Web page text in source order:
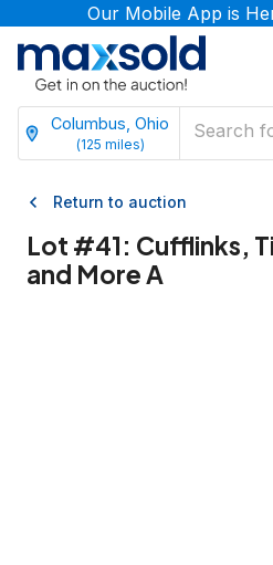
Our Mobile App is
Columbus, Ohio
(125 miles)
Return to auction
Lot #41: Cufflinks,
and More A